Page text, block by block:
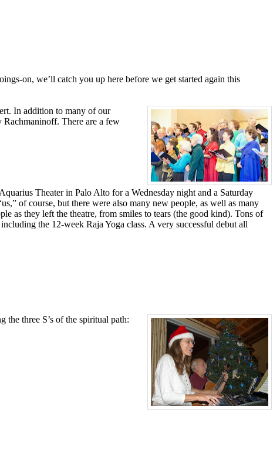
on, we’ll catch you up here before we get started again this
In addition to many of our
Rachmaninoff. There are a few
Theater in Palo Alto for a Wednesday night and a Saturday
of course, but there were also many new people, as well as many
as they left the theatre, from smiles to tears (the good kind). Tons of
the 12-week Raja Yoga class. A very successful debut all
three S’s of the spiritual path: